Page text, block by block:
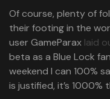
Of course, plenty of
their footing in the
user GameParax laid
beta as a Blue Lock
weekend I can 100%
is justified, it’s 1000%